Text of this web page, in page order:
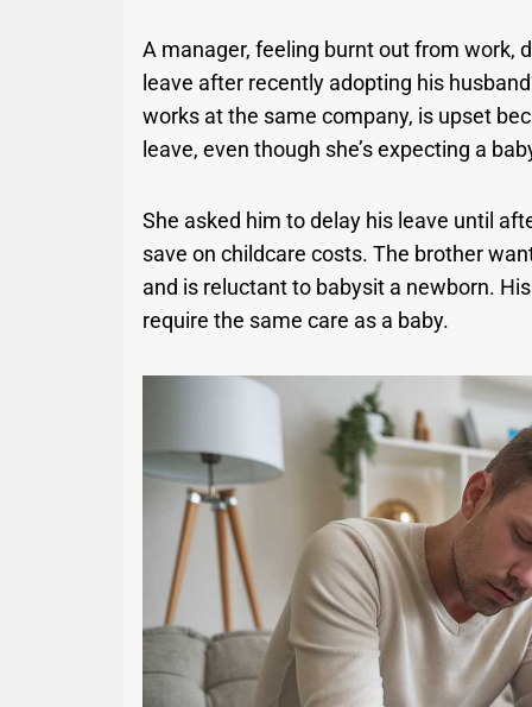
A manager, feeling burnt out from work,
leave after recently adopting his
works at the same company, is upset
leave, even though she’s expecting a
She asked him to delay his leave until
save on childcare costs. The brother
and is reluctant to babysit a newborn.
require the same care as a baby.